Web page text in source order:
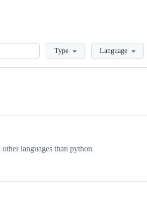
LoadingType Language
languages than python